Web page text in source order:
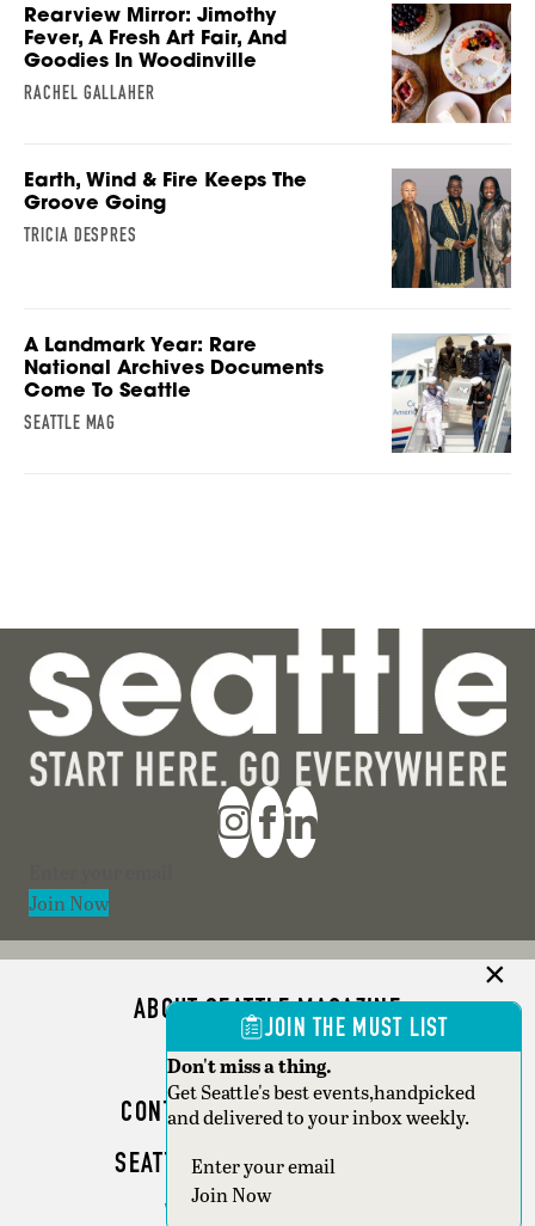
Rearview Mirror: Jimothy
Fever, A Fresh Art Fair, And
Goodies In Woodinville
RACHEL GALLAHER
Earth, Wind & Fire Keeps The
Groove Going
TRICIA DESPRES
A Landmark Year: Rare
National Archives Documents
Come To Seattle
SEATTLE MAG
Join Now
ABOUT SEATTLE MAGAZINE
ADVERTISE
CONTACT SEATTLE MAGAZINE
SEATTLE BUSINESS MAGAZINE
WRITER GUIDELINES
JOIN THE MUST LIST
Don't miss a thing.
Get Seattle's best events,handpicked
and delivered to your inbox weekly.
Section
Join Now